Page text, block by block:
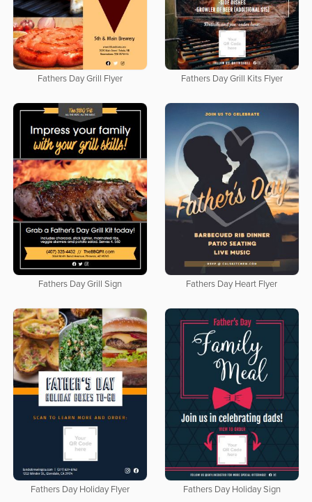
Fathers Day Grill Flyer Fathers Day Grill Kits Flyer
Fathers Day Grill Sign Fathers Day Heart Flyer
Fathers Day Holiday Flyer Fathers Day Holiday Sign